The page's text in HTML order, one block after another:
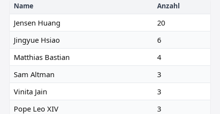
Name Anzahl
Jensen Huang
20
Jingyue Hsiao
6
Matthias Bastian
4
Sam Altman
3
Vinita Jain
3
Pope Leo XIV
3